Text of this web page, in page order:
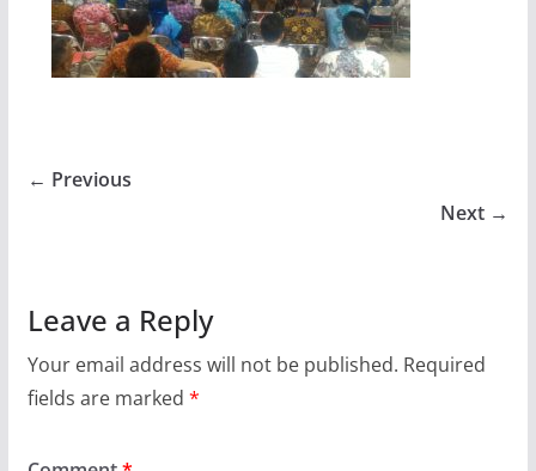
← Previous
Next →
Leave a Reply
Your email address will not be published. Required
fields are marked *